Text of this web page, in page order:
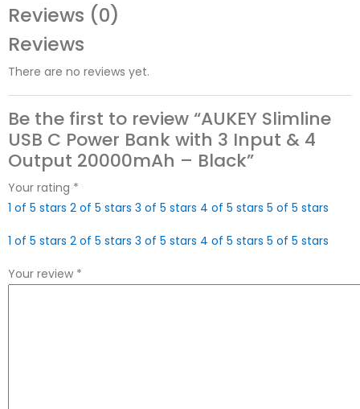
Reviews (0)
Reviews
There are no reviews yet.
Be the first to review “AUKEY Slimline
USB C Power Bank with 3 Input & 4
Output 20000mAh – Black”
Your rating *
1 of 5 stars 2 of 5 stars 3 of 5 stars 4 of 5 stars 5 of 5 stars
1 of 5 stars 2 of 5 stars 3 of 5 stars 4 of 5 stars 5 of 5 stars
Your review *